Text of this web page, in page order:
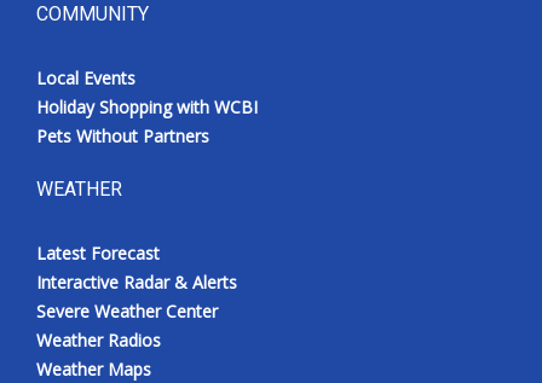
COMMUNITY
Local Events
Holiday Shopping with WCBI
Pets Without Partners
WEATHER
Latest Forecast
Interactive Radar & Alerts
Severe Weather Center
Weather Radios
Weather Maps